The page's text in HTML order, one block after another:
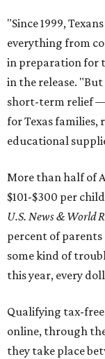
"Since 1999,
everything from
in preparation for
in the release.
short-term relief
for Texas families,
educational
More than half of
$101-$300 per
U.S. News & World
percent of
some kind of
this year, every
Qualifying tax-free
online, through
they take place